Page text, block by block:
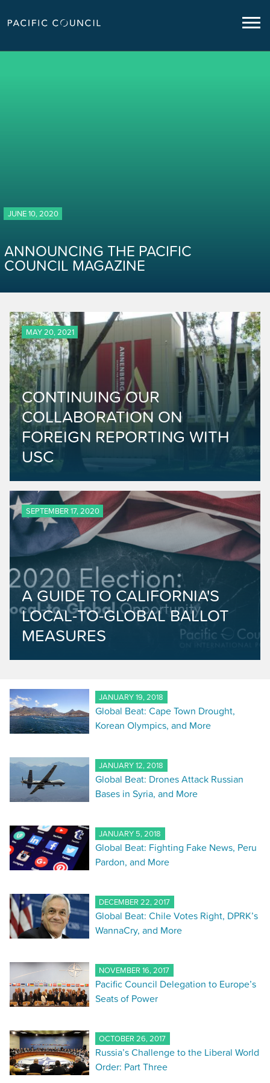
JUNE 10, 2020
ANNOUNCING THE PACIFIC
COUNCIL MAGAZINE
MAY 20, 2021
CONTINUING OUR
COLLABORATION ON
FOREIGN REPORTING WITH
USC
SEPTEMBER 17, 2020
A GUIDE TO CALIFORNIA'S
LOCAL-TO-GLOBAL BALLOT
MEASURES
JANUARY 19, 2018
Global Beat: Cape Town Drought,
Korean Olympics, and More
JANUARY 12, 2018
Global Beat: Drones Attack Russian
Bases in Syria, and More
JANUARY 5, 2018
Global Beat: Fighting Fake News, Peru
Pardon, and More
DECEMBER 22, 2017
Global Beat: Chile Votes Right, DPRK’s
WannaCry, and More
NOVEMBER 16, 2017
Pacific Council Delegation to Europe’s
Seats of Power
OCTOBER 26, 2017
Russia’s Challenge to the Liberal World
Order: Part Three